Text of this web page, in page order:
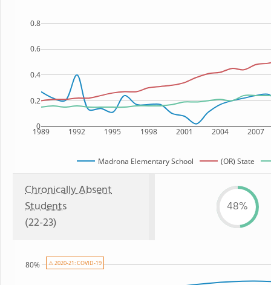
1989 1992 1995 1998 2001 2004 2007
0
0.2
0.4
0.6
0.8
Madrona Elementary School (OR) State
Chronically Absent
Students
(22-23)
48%
80% ⚠ 2020-21: COVID-19